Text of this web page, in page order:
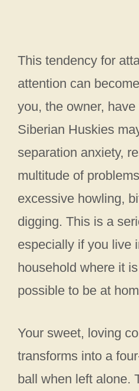
This tendency for
attention can
you, the owner,
Siberian Huskies
separation anxiety,
multitude of
excessive howling,
digging. This is a
especially if you live
household where it
possible to be at
Your sweet, loving
transforms into a
ball when left alone.